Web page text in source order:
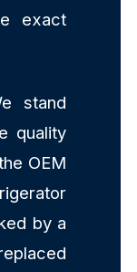
exact
stand
quality
OEM
by a